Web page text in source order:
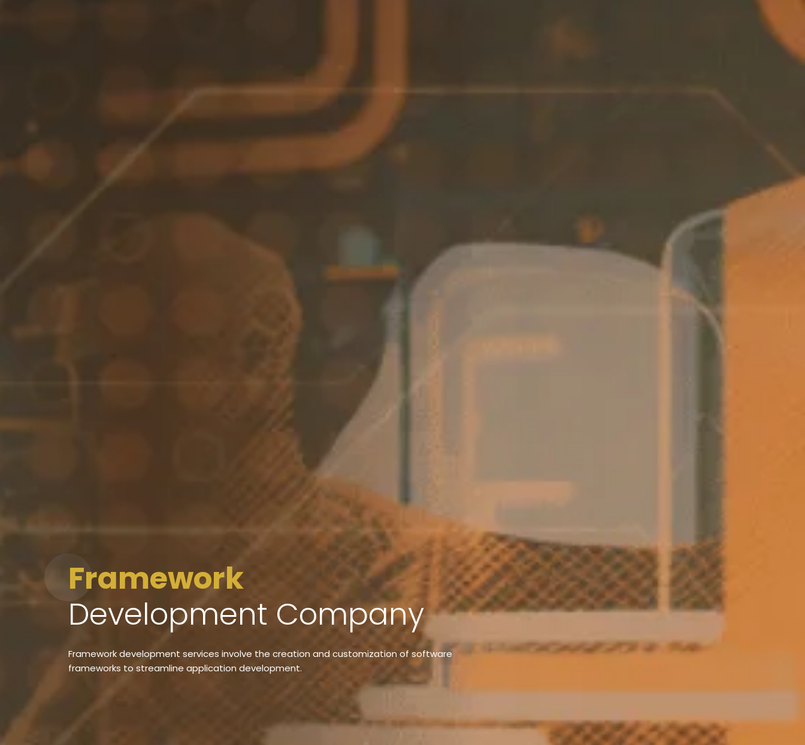
Framework
Development Company
Framework development services involve the creation and customization of software
frameworks to streamline application development.